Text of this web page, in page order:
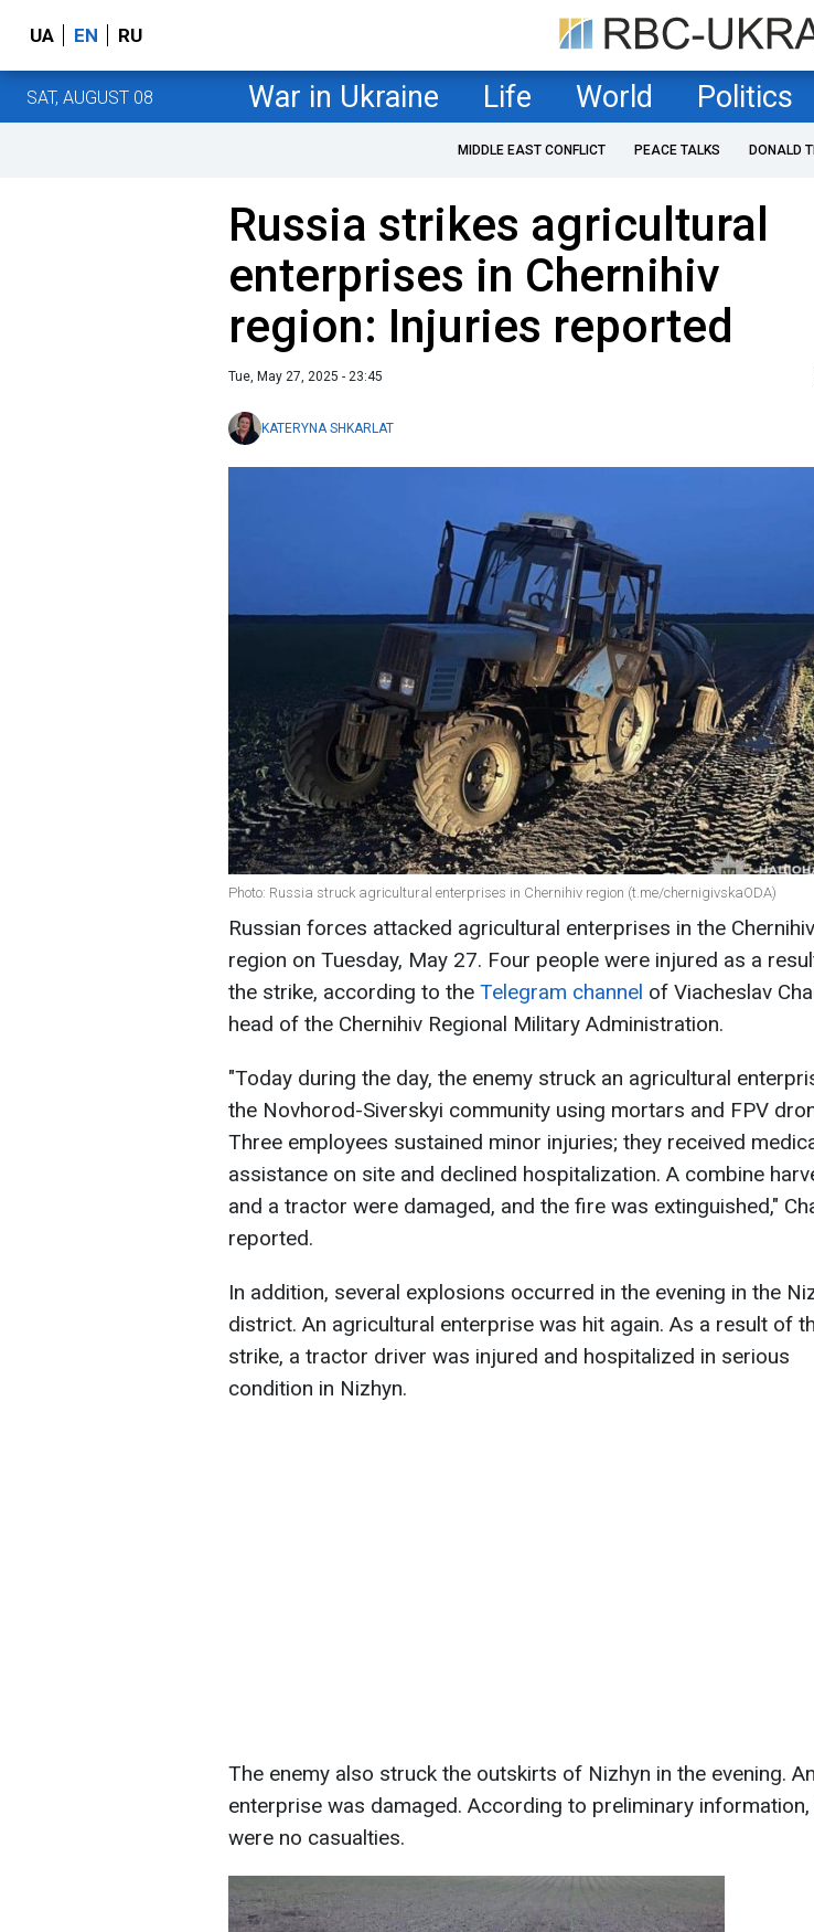
UA EN RU
SAT, AUGUST 08 War in Ukraine Life World Politics
MIDDLE EAST CONFLICT PEACE TALKS DONALD
Russia strikes agricultural
enterprises in Chernihiv
region: Injuries reported
Tue, May 27, 2025 - 23:45
KATERYNA SHKARLAT
Photo: Russia struck agricultural enterprises in Chernihiv region (t.me/chernigivskaODA)
Russian forces attacked agricultural enterprises in the Chernihiv
region on Tuesday, May 27. Four people were injured as a
the strike, according to the Telegram channel of Viacheslav
head of the Chernihiv Regional Military Administration.
"Today during the day, the enemy struck an agricultural
the Novhorod-Siverskyi community using mortars and FPV
Three employees sustained minor injuries; they received
assistance on site and declined hospitalization. A combine
and a tractor were damaged, and the fire was extinguished,"
reported.
In addition, several explosions occurred in the evening in the
district. An agricultural enterprise was hit again. As a result of
strike, a tractor driver was injured and hospitalized in serious
condition in Nizhyn.
The enemy also struck the outskirts of Nizhyn in the evening. An
enterprise was damaged. According to preliminary
were no casualties.